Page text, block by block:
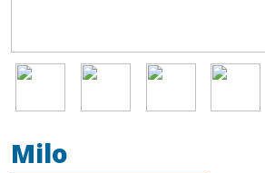
Image Image Image Image
Milo